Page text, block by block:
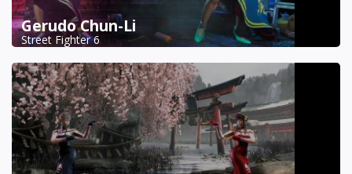
Gerudo Chun-Li
Street Fighter 6